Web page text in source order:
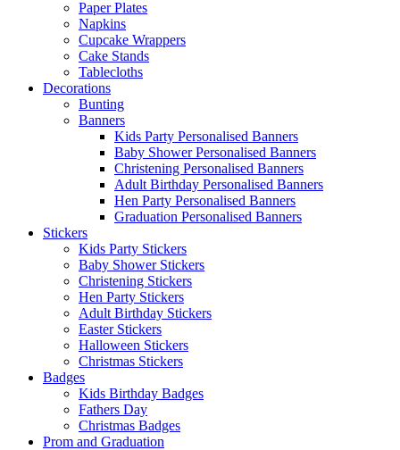
Paper Plates
Napkins
Cupcake Wrappers
Cake Stands
Tablecloths
Decorations
Bunting
Banners
Kids Party Personalised Banners
Baby Shower Personalised Banners
Christening Personalised Banners
Adult Birthday Personalised Banners
Hen Party Personalised Banners
Graduation Personalised Banners
Stickers
Kids Party Stickers
Baby Shower Stickers
Christening Stickers
Hen Party Stickers
Adult Birthday Stickers
Easter Stickers
Halloween Stickers
Christmas Stickers
Badges
Kids Birthday Badges
Fathers Day
Christmas Badges
Prom and Graduation